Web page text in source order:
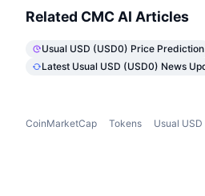
Related CMC AI Articles
Usual USD (USD0) Price Prediction
Latest Usual USD (USD0) News
CoinMarketCap Tokens Usual USD